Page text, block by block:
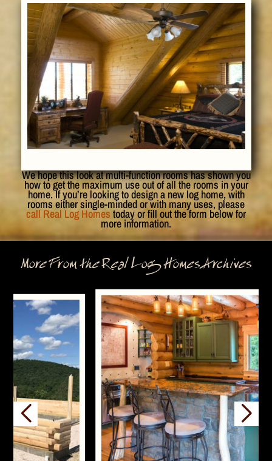
We hope this look at multi-function rooms has shown you
how to get the maximum use out of all the rooms in your
home. If you’re looking to design a new log home, with
rooms either single-minded or with many uses, please
call Real Log Homes today or fill out the form below for
more information.
More From the Real Log Homes Archives